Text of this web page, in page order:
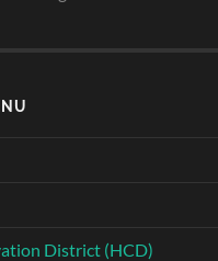
District (HCD)